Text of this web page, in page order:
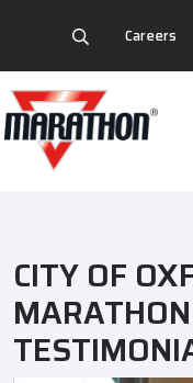
Careers
CITY OF